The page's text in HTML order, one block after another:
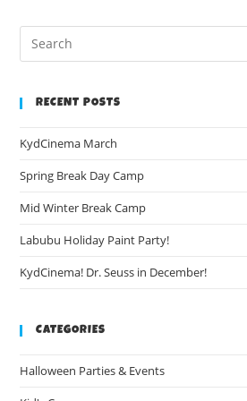
RECENT POSTS
KydCinema March
Spring Break Day Camp
Mid Winter Break Camp
Labubu Holiday Paint Party!
KydCinema! Dr. Seuss in December!
CATEGORIES
Halloween Parties & Events